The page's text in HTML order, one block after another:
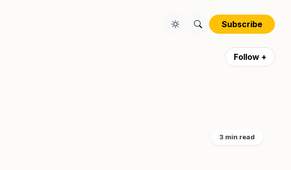
Subscribe
Follow +
3 min read